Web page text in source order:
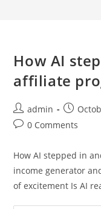
How AI
affiliate
Post
author:
admin
Post
published:
Post0 Comments
How AI stepped in
income generator
of excitement Is AI